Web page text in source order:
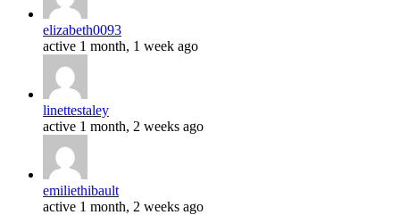
elizabeth0093
active 1 month, 1 week ago
linettestaley
active 1 month, 2 weeks ago
emiliethibault
active 1 month, 2 weeks ago